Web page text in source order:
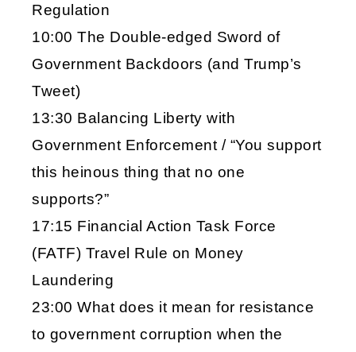
Regulation
10:00 The Double-edged Sword of
Government Backdoors (and Trump’s
Tweet)
13:30 Balancing Liberty with
Government Enforcement / “You support
this heinous thing that no one
supports?”
17:15 Financial Action Task Force
(FATF) Travel Rule on Money
Laundering
23:00 What does it mean for resistance
to government corruption when the